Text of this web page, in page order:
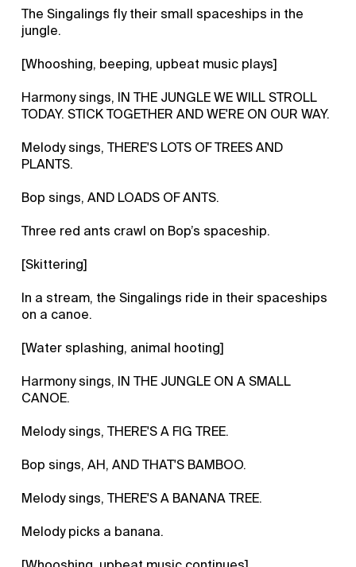
The Singalings fly their small spaceships in the
jungle.
[Whooshing, beeping, upbeat music plays]
Harmony sings, IN THE JUNGLE WE WILL STROLL
TODAY. STICK TOGETHER AND WE'RE ON OUR WAY.
Melody sings, THERE'S LOTS OF TREES AND
PLANTS.
Bop sings, AND LOADS OF ANTS.
Three red ants crawl on Bop’s spaceship.
[Skittering]
In a stream, the Singalings ride in their spaceships
on a canoe.
[Water splashing, animal hooting]
Harmony sings, IN THE JUNGLE ON A SMALL
CANOE.
Melody sings, THERE'S A FIG TREE.
Bop sings, AH, AND THAT'S BAMBOO.
Melody sings, THERE'S A BANANA TREE.
Melody picks a banana.